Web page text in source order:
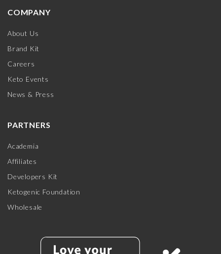
COMPANY
About Us
Brand Kit
Careers
Keto Events
News & Press
PARTNERS
Academia
Affiliates
Developers Kit
Ketogenic Foundation
Wholesale